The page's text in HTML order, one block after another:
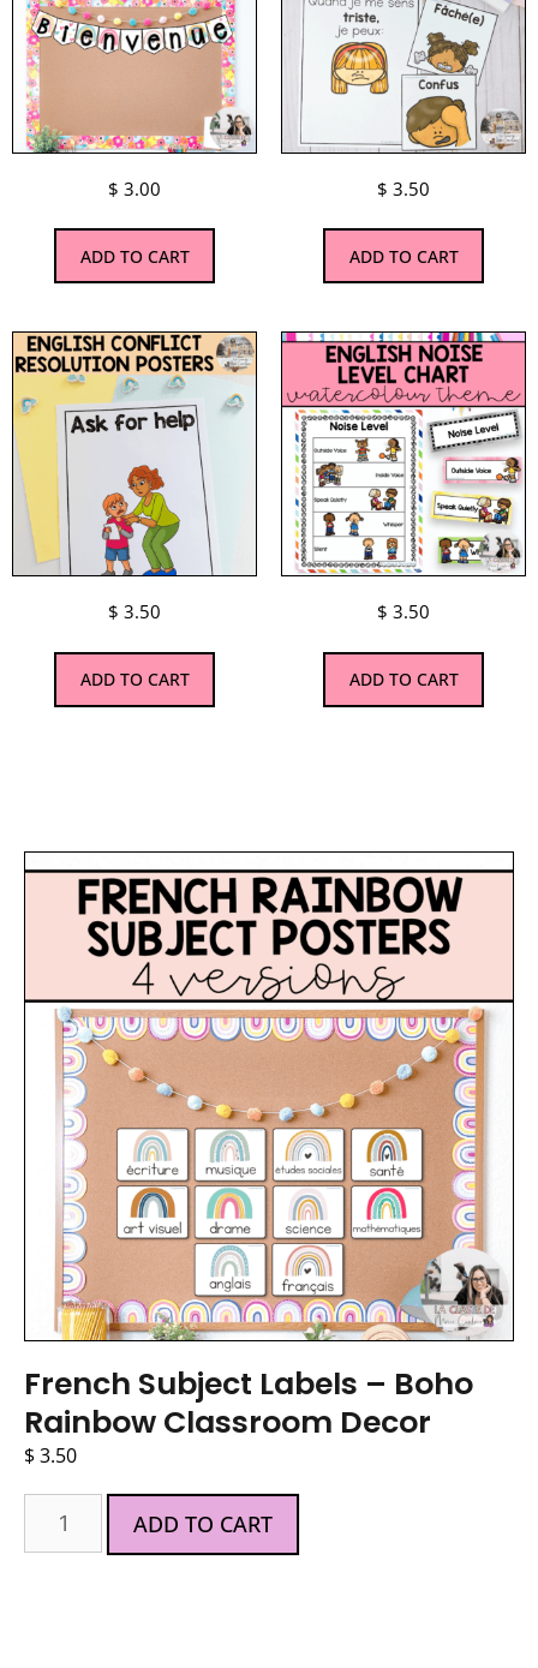
$ 3.00
ADD TO CART
$ 3.50
ADD TO CART
$ 3.50
ADD TO CART
$ 3.50
ADD TO CART
French Subject Labels – Boho
Rainbow Classroom Decor
$3.50
ADD TO CART